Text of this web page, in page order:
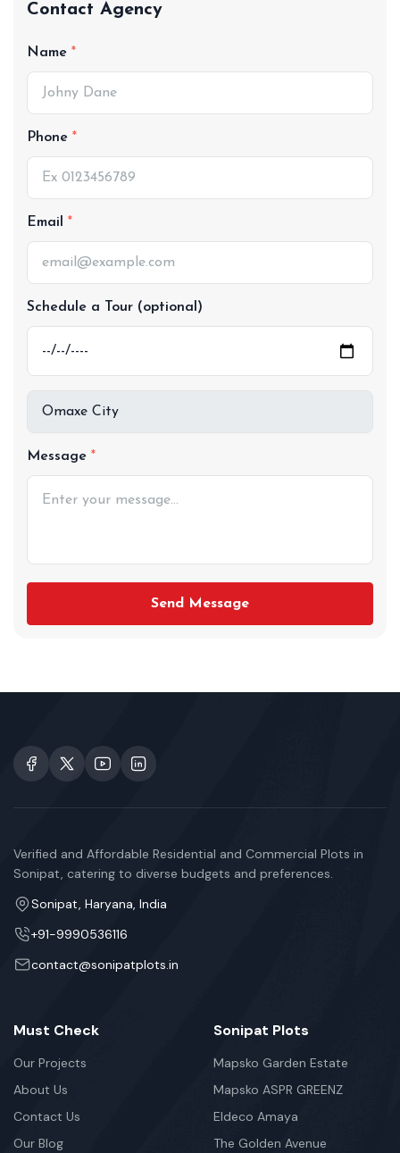
Contact Agency
Name
Phone
Email
Schedule a Tour (optional)
Message
Send Message
Verified and Affordable Residential and Commercial Plots in
Sonipat, catering to diverse budgets and preferences.
Sonipat, Haryana, India
+91-9990536116
contact@sonipatplots.in
Must Check
Our Projects
About Us
Contact Us
Our Blog
Sonipat Plots
Mapsko Garden Estate
Mapsko ASPR GREENZ
Eldeco Amaya
The Golden Avenue